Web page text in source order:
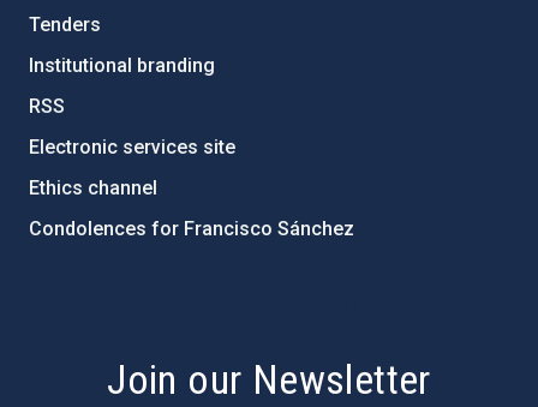
Tenders
Institutional branding
RSS
Electronic services site
Ethics channel
Condolences for Francisco Sánchez
Join our Newsletter